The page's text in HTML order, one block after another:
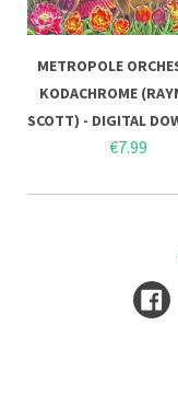
METROPOLE
KODACHROME
SCOTT) - DIGITAL
€7.99